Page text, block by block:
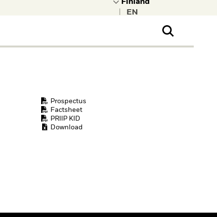
Prospectus
Factsheet
PRIIP KID
Download